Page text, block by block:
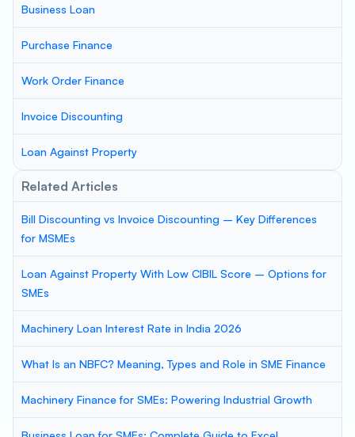
Business Loan
Purchase Finance
Work Order Finance
Invoice Discounting
Loan Against Property
Related Articles
Bill Discounting vs Invoice Discounting – Key Differences
for MSMEs
Loan Against Property With Low CIBIL Score – Options for
SMEs
Machinery Loan Interest Rate in India 2026
What Is an NBFC? Meaning, Types and Role in SME Finance
Machinery Finance for SMEs: Powering Industrial Growth